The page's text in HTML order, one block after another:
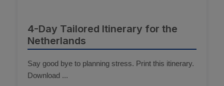
4-Day Tailored Itinerary for the
Netherlands
Say good bye to planning stress. Print this itinerary.
Download ...